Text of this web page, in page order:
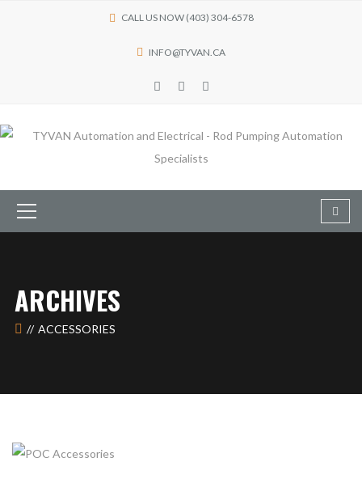
CALL US NOW (403) 304-6578
INFO@TYVAN.CA
ARCHIVES
ACCESSORIES